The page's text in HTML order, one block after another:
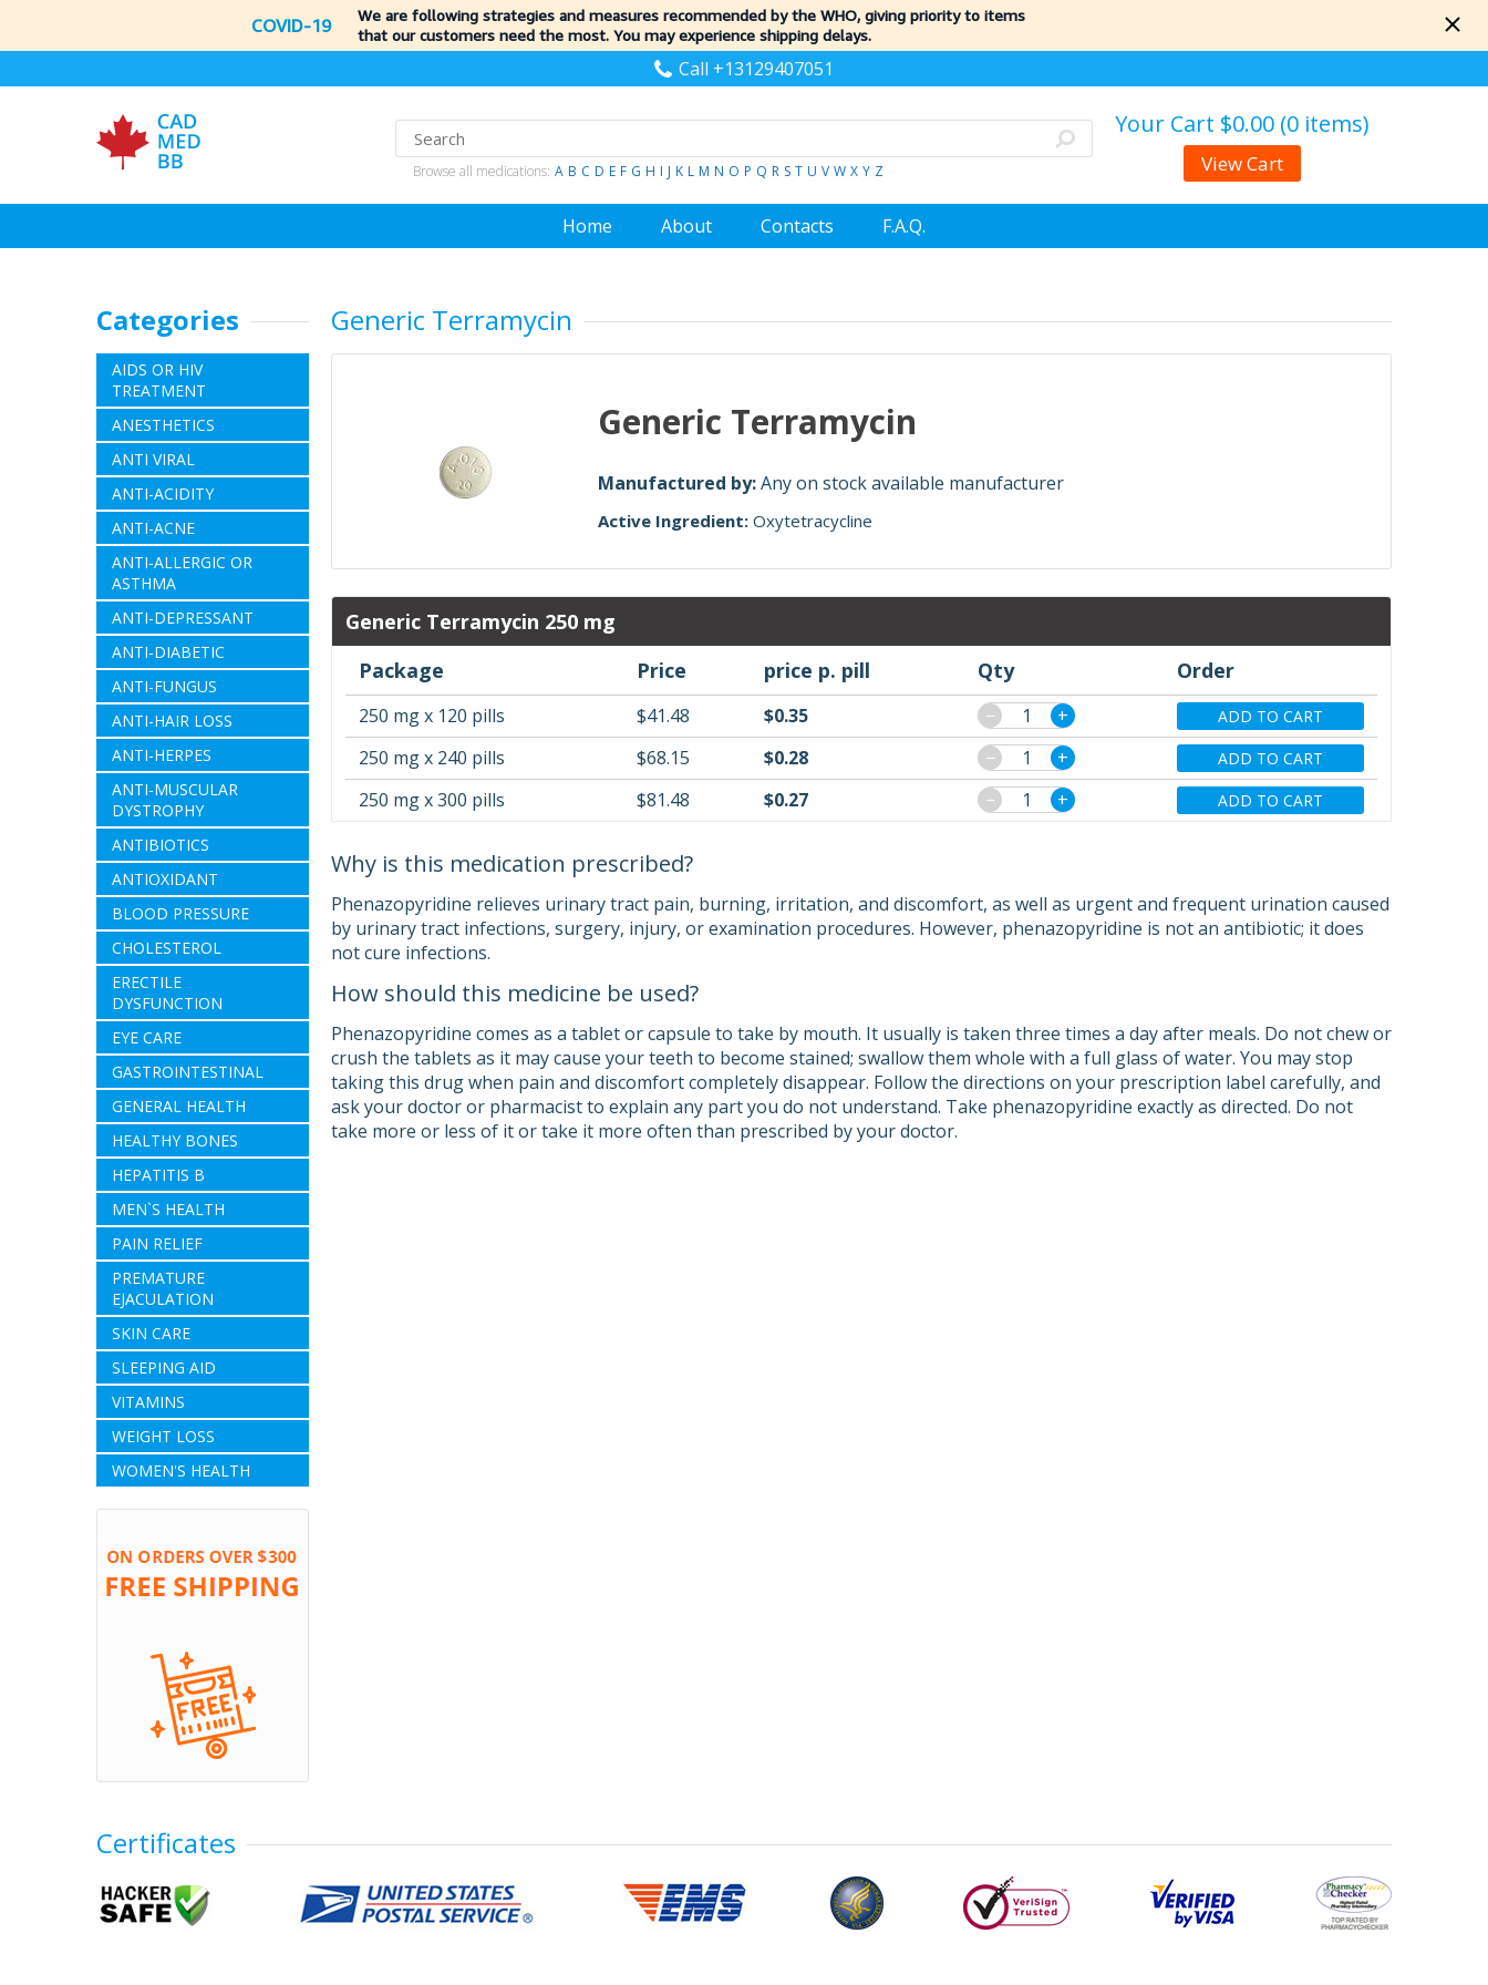
COVID-19
We are following strategies and measures recommended by the WHO, giving priority to items
that our customers need the most. You may experience shipping delays.
Call +13129407051
Browse all medications: A B C D E F G H I J K L M N O P Q R S T U V W X Y Z
Your Cart $0.00 (0 items)
View Cart
Home About Contacts F.A.Q.
Categories
AIDS OR HIV
TREATMENT
ANESTHETICS
ANTI VIRAL
ANTI-ACIDITY
ANTI-ACNE
ANTI-ALLERGIC OR
ASTHMA
ANTI-DEPRESSANT
ANTI-DIABETIC
ANTI-FUNGUS
ANTI-HAIR LOSS
ANTI-HERPES
ANTI-MUSCULAR
DYSTROPHY
ANTIBIOTICS
ANTIOXIDANT
BLOOD PRESSURE
CHOLESTEROL
ERECTILE
DYSFUNCTION
EYE CARE
GASTROINTESTINAL
GENERAL HEALTH
HEALTHY BONES
HEPATITIS B
MEN`S HEALTH
PAIN RELIEF
PREMATURE
EJACULATION
SKIN CARE
SLEEPING AID
VITAMINS
WEIGHT LOSS
WOMEN'S HEALTH
Generic Terramycin
Generic Terramycin
Manufactured by:Any on stock available manufacturer
Active Ingredient: Oxytetracycline
Generic Terramycin 250 mg
Package
Price price p. pill Qty Order
250 mg x 120 pills $41.48 $0.35 − + ADD TO CART
250 mg x 240 pills $68.15 $0.28 − + ADD TO CART
250 mg x 300 pills $81.48 $0.27 − + ADD TO CART
Why is this medication prescribed?
Phenazopyridine relieves urinary tract pain, burning, irritation, and discomfort, as well as urgent and frequent urination caused
by urinary tract infections, surgery, injury, or examination procedures. However, phenazopyridine is not an antibiotic; it does
not cure infections.
How should this medicine be used?
Phenazopyridine comes as a tablet or capsule to take by mouth. It usually is taken three times a day after meals. Do not chew or
crush the tablets as it may cause your teeth to become stained; swallow them whole with a full glass of water. You may stop
taking this drug when pain and discomfort completely disappear. Follow the directions on your prescription label carefully, and
ask your doctor or pharmacist to explain any part you do not understand. Take phenazopyridine exactly as directed. Do not
take more or less of it or take it more often than prescribed by your doctor.
Certificates